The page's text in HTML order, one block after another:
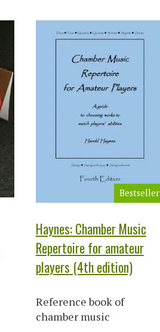
Bestseller
Haynes: Chamber Music
Repertoire for amateur
players (4th edition)
Reference book of
chamber music